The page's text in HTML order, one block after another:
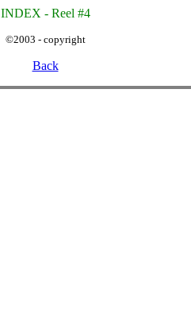
INDEX - Reel #4
©2003 - copyright
Back